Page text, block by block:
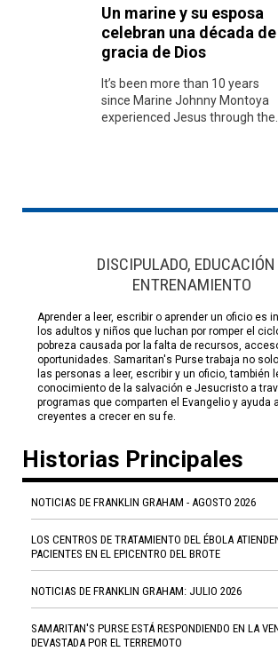
Un marine y su esposa
celebran una década
gracia de Dios
It’s been more than 10 years
since Marine Johnny Montoya
experienced Jesus through
DISCIPULADO,
ENTRENAMIENTO
Aprender a leer, escribir o aprender un oficio es
los adultos y niños que luchan por romper el
pobreza causada por la falta de recursos,
oportunidades. Samaritan's Purse trabaja no
las personas a leer, escribir y un oficio, también
conocimiento de la salvación e Jesucristo a
programas que comparten el Evangelio y ayuda
creyentes a crecer en su fe.
Historias Principales
NOTICIAS DE FRANKLIN GRAHAM - AGOSTO 2026
LOS CENTROS DE TRATAMIENTO DEL ÉBOLA
PACIENTES EN EL EPICENTRO DEL BROTE
NOTICIAS DE FRANKLIN GRAHAM: JULIO 2026
SAMARITAN'S PURSE ESTÁ RESPONDIENDO EN LA
DEVASTADA POR EL TERREMOTO